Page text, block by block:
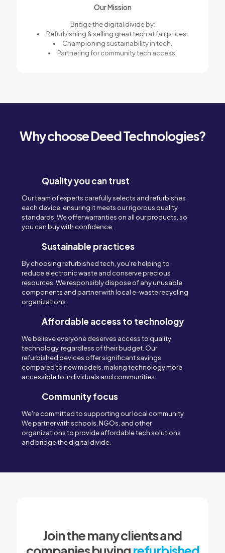
Our Mission
Bridge the digital divide by:
Refurbishing & selling great tech at fair prices.
Championing sustainability in tech.
Partnering for community tech access.
Why choose Deed Technologies?
Quality you can trust
Our team of experts carefully selects and refurbishes
each device, ensuring it meets our rigorous quality
standards. We offer warranties on all our products, so
you can buy with confidence.
Sustainable practices
By choosing refurbished tech, you're helping to
reduce electronic waste and conserve precious
resources. We responsibly dispose of any unusable
components and partner with local e-waste recycling
organizations.
Affordable access to technology
We believe everyone deserves access to quality
technology, regardless of their budget. Our
refurbished devices offer significant savings
compared to new models, making technology more
accessible to individuals and communities.
Community focus
We're committed to supporting our local community.
We partner with schools, NGOs, and other
organizations to provide affordable tech solutions
and bridge the digital divide.
Join the many clients and